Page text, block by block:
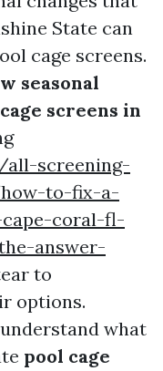
State can
cage screens.
seasonal
screens in
screening-
to-fix-a-
coral-fl-
answer-
to
options.
what
pool cage